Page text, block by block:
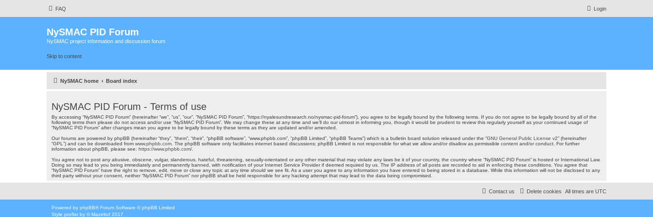
FAQ Login
NySMAC PID Forum
NySMAC project information and discussion forum
Skip to content
NySMAC home Board index
NySMAC PID Forum - Terms of use
By accessing “NySMAC PID Forum” (hereinafter “we”, “us”, “our”, “NySMAC PID Forum”, “https://nyalesundresearch.no/nysmac-pid-forum”), you agree to be legally bound by the following terms. If you do not agree to be legally bound by all of the
following terms then please do not access and/or use “NySMAC PID Forum”. We may change these at any time and we’ll do our utmost in informing you, though it would be prudent to review this regularly yourself as your continued usage of
“NySMAC PID Forum” after changes mean you agree to be legally bound by these terms as they are updated and/or amended.
Our forums are powered by phpBB (hereinafter “they”, “them”, “their”, “phpBB software”, “www.phpbb.com”, “phpBB Limited”, “phpBB Teams”) which is a bulletin board solution released under the “GNU General Public License v2” (hereinafter
“GPL”) and can be downloaded from www.phpbb.com . The phpBB software only facilitates internet based discussions; phpBB Limited is not responsible for what we allow and/or disallow as permissible content and/or conduct. For further
information about phpBB, please see: https://www.phpbb.com/
You agree not to post any abusive, obscene, vulgar, slanderous, hateful, threatening, sexually-orientated or any other material that may violate any laws be it of your country, the country where “NySMAC PID Forum” is hosted or International Law.
Doing so may lead to you being immediately and permanently banned, with notification of your Internet Service Provider if deemed required by us. The IP address of all posts are recorded to aid in enforcing these conditions. You agree that
“NySMAC PID Forum” have the right to remove, edit, move or close any topic at any time should we see fit. As a user you agree to any information you have entered to being stored in a database. While this information will not be disclosed to any
third party without your consent, neither “NySMAC PID Forum” nor phpBB shall be held responsible for any hacking attempt that may lead to the data being compromised.
All times are UTC
Delete cookies
Contact us
Powered by phpBB® Forum Software © phpBB Limited
Style proflat by ©Mazeltof 2017